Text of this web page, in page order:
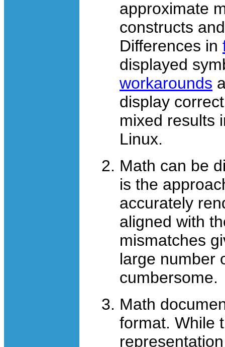
approximate
constructs
Differences in
displayed
workarounds
display
mixed results
Linux.
Math can be
is the
accurately
aligned with
mismatches
large number
cumbersome.
Math
format. While